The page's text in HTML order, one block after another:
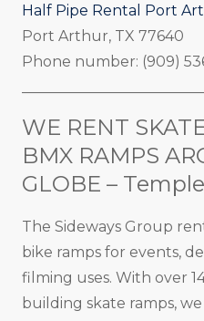
Half Pipe Rental Port
Port Arthur, TX 77640
Phone number: (909)
WE RENT
BMX RAMPS
GLOBE –
The Sideways Group
bike ramps for events,
filming uses. With over
building skate ramps,